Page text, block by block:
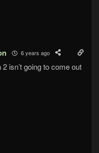
6 years ago
isn’t going to come out